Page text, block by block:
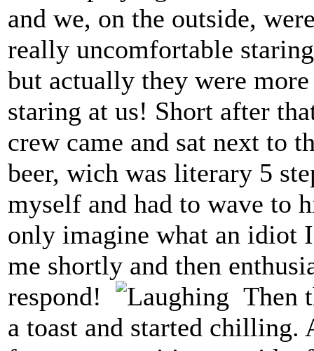
and we, on the outside,
really uncomfortable
but actually they were
staring at us! Short after
crew came and sat next to
beer, wich was literary 5
myself and had to wave to
only imagine what an idiot
me shortly and then
respond!
Then
a toast and started chilling.